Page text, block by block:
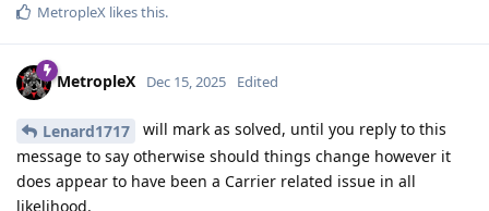
MetropleX likes this.
MetropleX Dec 15, 2025 Edited
Lenard1717
will mark as solved, until you reply to this
message to say otherwise should things change however it
does appear to have been a Carrier related issue in all
likelihood.